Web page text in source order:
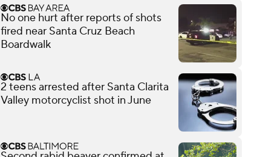
No one hurt after reports of shots
fired near Santa Cruz Beach
Boardwalk
2 teens arrested after Santa Clarita
Valley motorcyclist shot in June